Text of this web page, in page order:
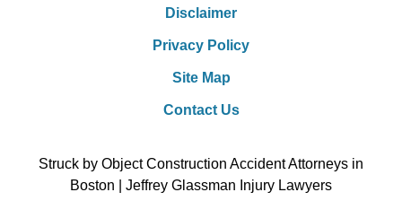
Disclaimer
Privacy Policy
Site Map
Contact Us
Struck by Object Construction Accident Attorneys in
Boston | Jeffrey Glassman Injury Lawyers